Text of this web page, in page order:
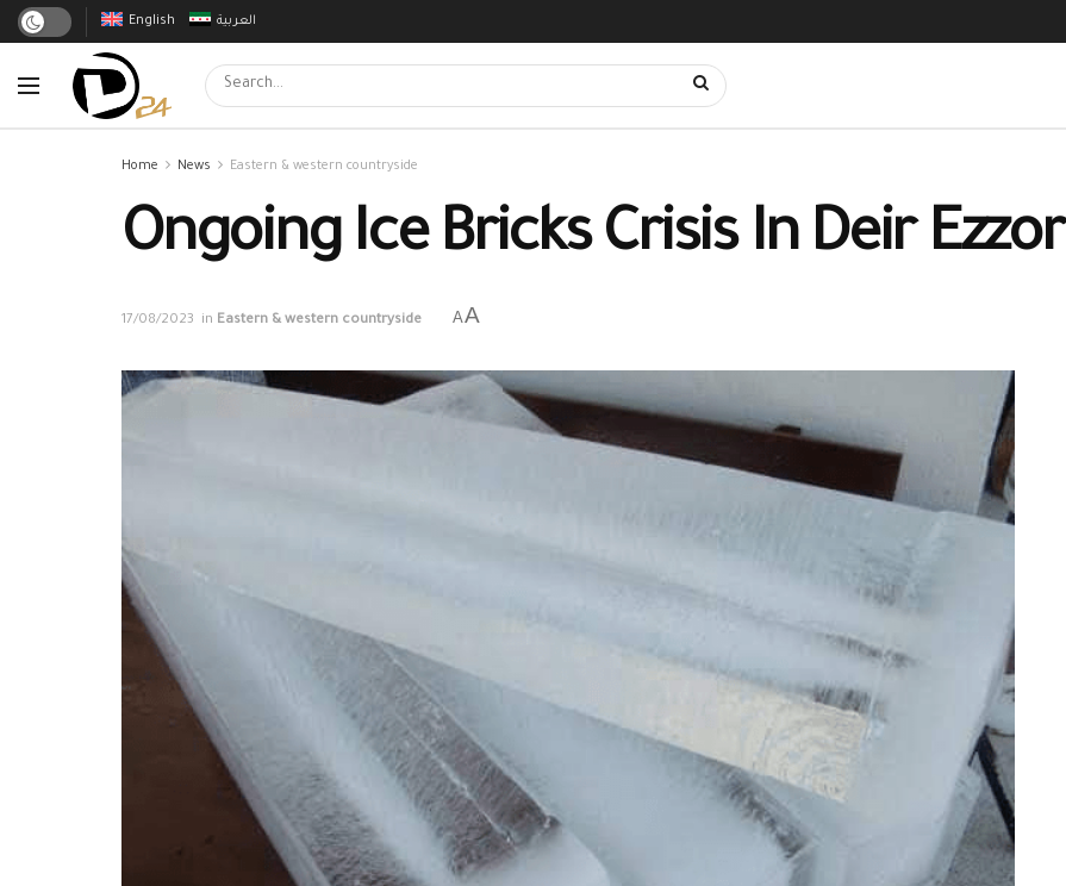
English العربية
Home News Eastern & western countryside
Ongoing Ice Bricks Crisis In Deir Ezzor
17/08/2023 in Eastern & western countryside AA